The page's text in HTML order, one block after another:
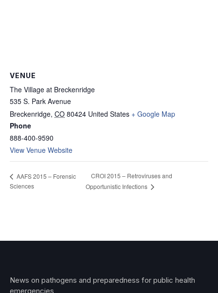
VENUE
The Village at Breckenridge
535 S. Park Avenue
Breckenridge, CO 80424 United States + Google Map
Phone
888-400-9590
View Venue Website
AAFS 2015 – Forensic
Sciences
CROI 2015 – Retroviruses and
Opportunistic Infections
News on pathogens and preparedness for public health
emergencies